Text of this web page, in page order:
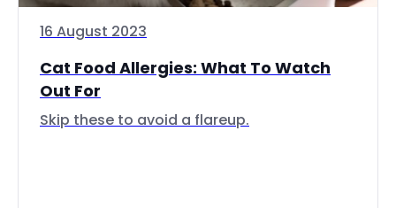
16 August 2023
Cat Food Allergies: What To Watch
Out For
Skip these to avoid a flareup.